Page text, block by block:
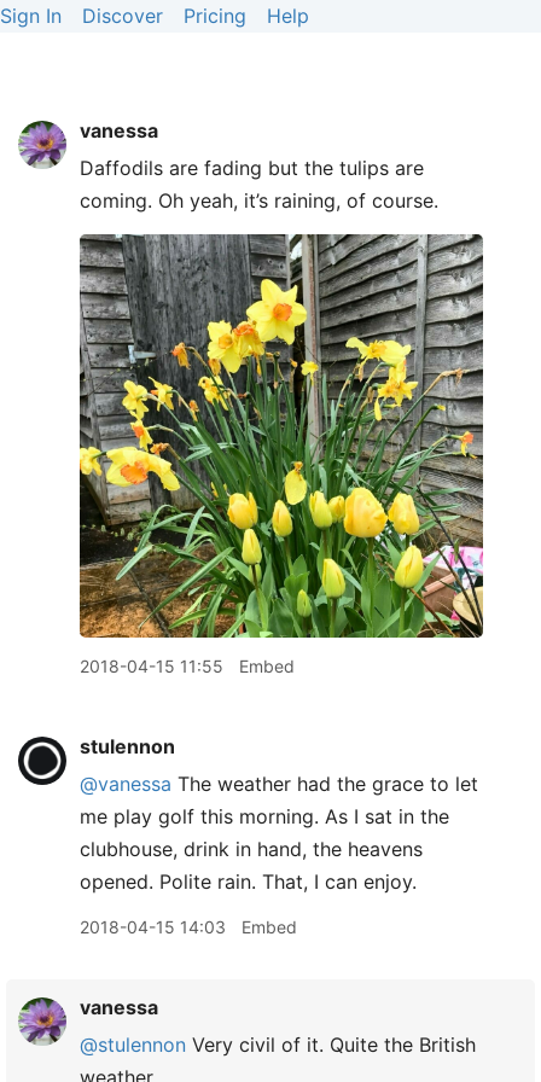
Sign In Discover Pricing Help
vanessa
Daffodils are fading but the tulips are
coming. Oh yeah, it’s raining, of course.
2018-04-15 11:55 Embed
stulennon
@vanessa The weather had the grace to let
me play golf this morning. As I sat in the
clubhouse, drink in hand, the heavens
opened. Polite rain. That, I can enjoy.
2018-04-15 14:03 Embed
vanessa
@stulennon Very civil of it. Quite the British